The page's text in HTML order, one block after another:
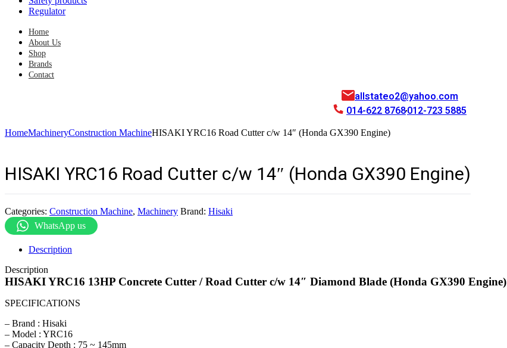
Regulator
Home
About Us
Shop
Brands
Contact
allstateo2@yahoo.com
014-622 8768012-723 5885
HomeMachineryConstruction MachineHISAKI YRC16 Road Cutter c/w 14″ (Honda GX390 Engine)
HISAKI YRC16 Road Cutter c/w 14″ (Honda GX390 Engine)
Categories: Construction Machine, Machinery Brand: Hisaki
WhatsApp us
Description
Description
HISAKI YRC16 13HP Concrete Cutter / Road Cutter c/w 14″ Diamond Blade (Honda GX390 Engine)
SPECIFICATIONS
– Brand : Hisaki
– Model : YRC16
– Capacity Depth : 75 ~ 145mm